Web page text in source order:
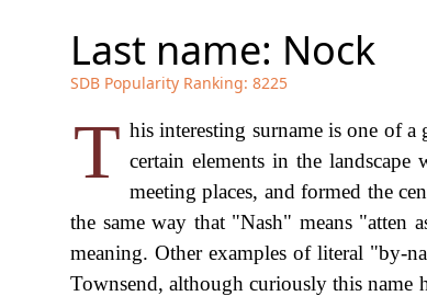
Last name: Nock
SDB Popularity Ranking: 8225
T his interesting surname is one of
certain elements in the
meeting places, and formed the
the same way that "Nash" means "atten
meaning. Other examples of literal "by-
Townsend, although curiously this name